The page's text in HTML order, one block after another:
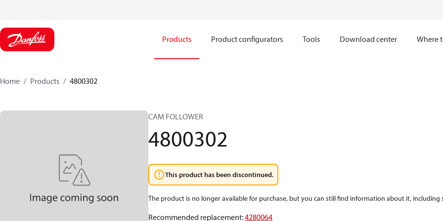
Products Product configurators Tools Download center Where
Home Products 4800302
CAM FOLLOWER
4800302
This product has been discontinued.
The product is no longer available for purchase, but you can still find information about it, including
Recommended replacement:4280064